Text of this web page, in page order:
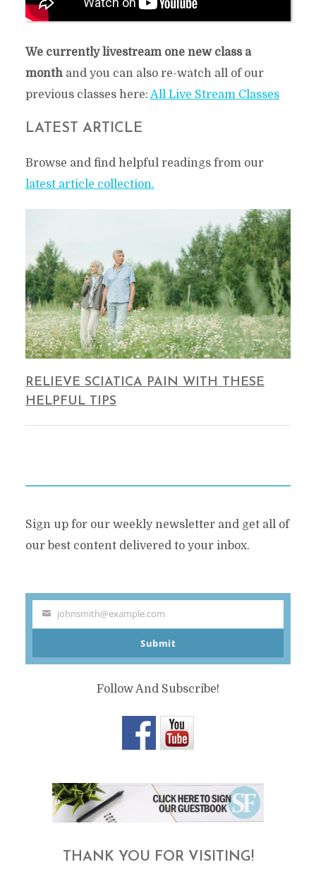
We currently livestream one new class a
monthand you can also re-watch all of our
previous classes here: All Live Stream Classes
LATEST ARTICLE
Browse and find helpful readings from our
latest article collection.
RELIEVE SCIATICA PAIN WITH THESE
HELPFUL TIPS
Sign up for our weekly newsletter and get all of
our best content delivered to your inbox.
johnsmith@example.com
Submit
Follow And Subscribe!
THANK YOU FOR VISITING!